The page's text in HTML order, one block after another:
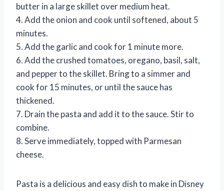
butter in a large skillet over medium heat.
4. Add the onion and cook until softened, about 5
minutes.
5. Add the garlic and cook for 1 minute more.
6. Add the crushed tomatoes, oregano, basil, salt,
and pepper to the skillet. Bring to a simmer and
cook for 15 minutes, or until the sauce has
thickened.
7. Drain the pasta and add it to the sauce. Stir to
combine.
8. Serve immediately, topped with Parmesan
cheese.
Pasta is a delicious and easy dish to make in Disney